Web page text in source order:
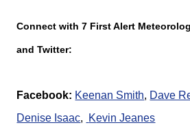
Connect with 7 First Alert
and Twitter:
Facebook: Keenan Smith, Dave
Denise Isaac, Kevin Jeanes